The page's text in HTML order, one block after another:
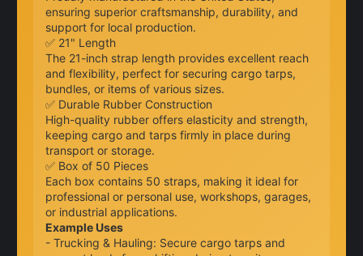
ensuring superior craftsmanship, durability, and
support for local production.
✅ 21" Length
The 21-inch strap length provides excellent reach
and flexibility, perfect for securing cargo tarps,
bundles, or items of various sizes.
✅ Durable Rubber Construction
High-quality rubber offers elasticity and strength,
keeping cargo and tarps firmly in place during
transport or storage.
✅ Box of 50 Pieces
Each box contains 50 straps, making it ideal for
professional or personal use, workshops, garages,
or industrial applications.
Example Uses
- Trucking & Hauling: Secure cargo tarps and